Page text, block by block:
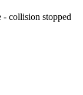
- collision stopped